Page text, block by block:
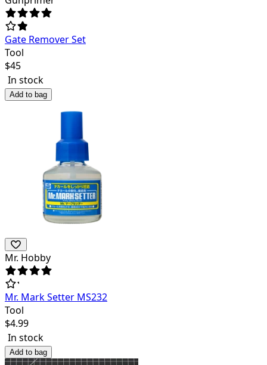
Gate Remover Set
Tool
$45
In stock
Add to bag
Mr. Hobby
Mr. Mark Setter MS232
Tool
$4.99
In stock
Add to bag